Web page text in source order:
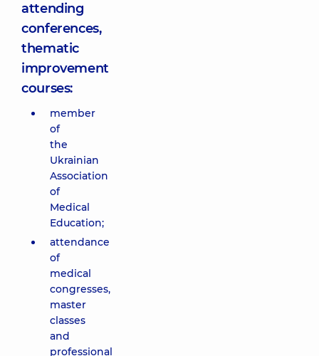
attending
conferences,
thematic
improvement
courses:
member
of
the
Ukrainian
Association
of
Medical
Education;
attendance
of
medical
congresses,
master
classes
and
professional